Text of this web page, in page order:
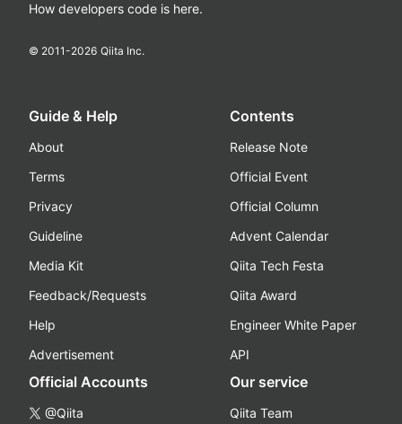
How developers code is here.
© 2011-2026 Qiita Inc.
Guide & Help
About
Terms
Privacy
Guideline
Media Kit
Feedback/Requests
Help
Advertisement
Contents
Release Note
Official Event
Official Column
Advent Calendar
Qiita Tech Festa
Qiita Award
Engineer White Paper
API
Official Accounts
@Qiita
Our service
Qiita Team